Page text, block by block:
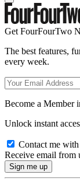
Get FourFourTwo
The best features,
every week.
Become a Member
Unlock instant
Contact me
Receive email from